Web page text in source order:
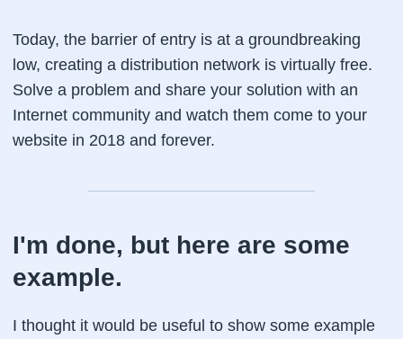
Today, the barrier of entry is at a groundbreaking
low, creating a distribution network is virtually free.
Solve a problem and share your solution with an
Internet community and watch them come to your
website in 2018 and forever.
I'm done, but here are some
example.
I thought it would be useful to show some example